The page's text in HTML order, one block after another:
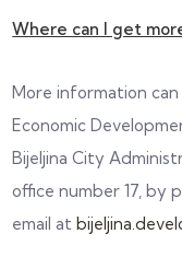
Where can I get
More information
Economic
Bijeljina City
office number 17, by
email at